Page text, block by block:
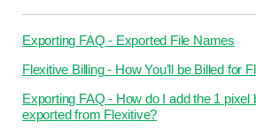
Exporting FAQ - Exported File Names
Flexitive Billing - How You’ll be Billed for
Exporting FAQ - How do I add the 1 pixel
exported from Flexitive?